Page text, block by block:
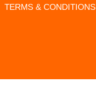
TERMS & CONDITIONS